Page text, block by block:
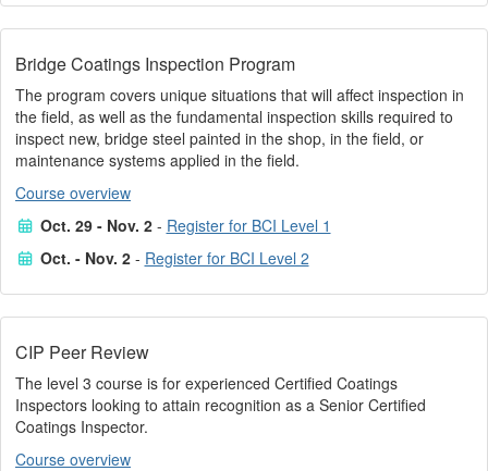
Bridge Coatings Inspection Program
The program covers unique situations that will affect inspection in
the field, as well as the fundamental inspection skills required to
inspect new, bridge steel painted in the shop, in the field, or
maintenance systems applied in the field.
Course overview
Oct. 29 - Nov. 2- Register for BCI Level 1
Oct. - Nov. 2- Register for BCI Level 2
CIP Peer Review
The level 3 course is for experienced Certified Coatings
Inspectors looking to attain recognition as a Senior Certified
Coatings Inspector.
Course overview